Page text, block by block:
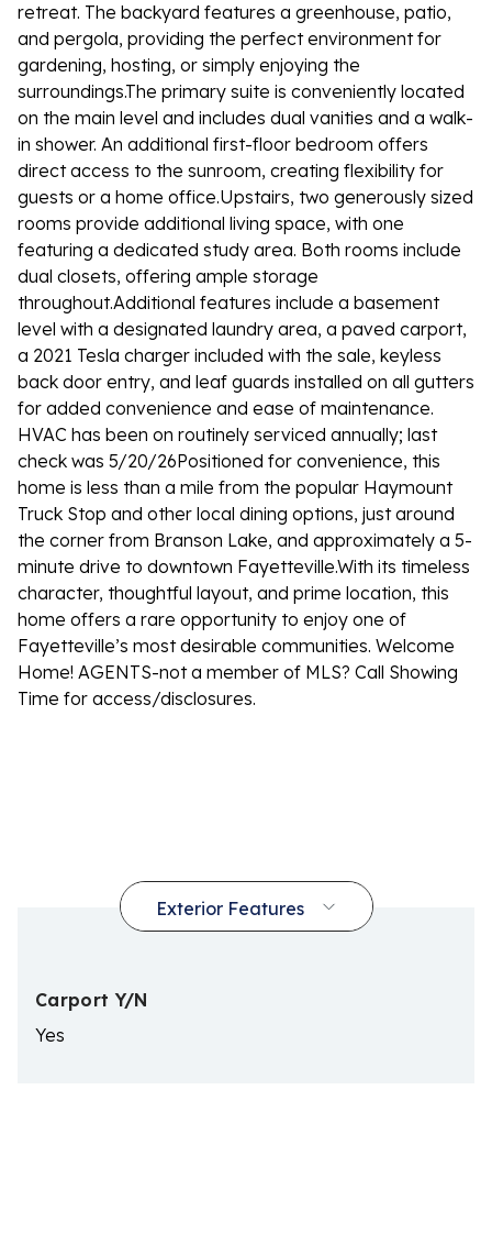
retreat. The backyard features a greenhouse, patio,
and pergola, providing the perfect environment for
gardening, hosting, or simply enjoying the
surroundings.The primary suite is conveniently located
on the main level and includes dual vanities and a walk-
in shower. An additional first-floor bedroom offers
direct access to the sunroom, creating flexibility for
guests or a home office.Upstairs, two generously sized
rooms provide additional living space, with one
featuring a dedicated study area. Both rooms include
dual closets, offering ample storage
throughout.Additional features include a basement
level with a designated laundry area, a paved carport,
a 2021 Tesla charger included with the sale, keyless
back door entry, and leaf guards installed on all gutters
for added convenience and ease of maintenance.
HVAC has been on routinely serviced annually; last
check was 5/20/26Positioned for convenience, this
home is less than a mile from the popular Haymount
Truck Stop and other local dining options, just around
the corner from Branson Lake, and approximately a 5-
minute drive to downtown Fayetteville.With its timeless
character, thoughtful layout, and prime location, this
home offers a rare opportunity to enjoy one of
Fayetteville’s most desirable communities. Welcome
Home! AGENTS-not a member of MLS? Call Showing
Time for access/disclosures.
Carport Y/N
Yes